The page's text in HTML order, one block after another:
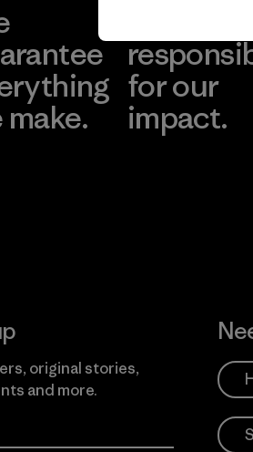
make.
for our
impact.
original stories,
and more.